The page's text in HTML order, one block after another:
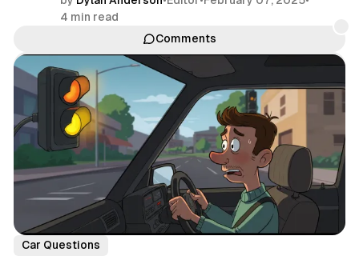
4 min read
Comments
Share
Car Questions